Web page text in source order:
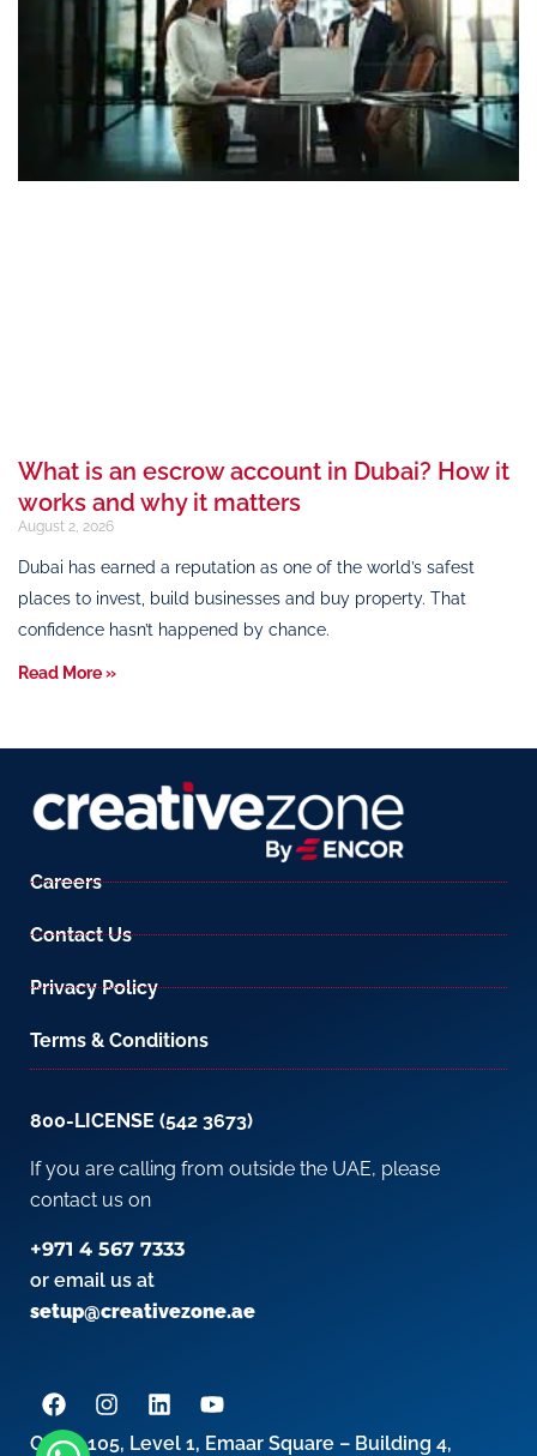
What is an escrow account in Dubai? How it
works and why it matters
August 2, 2026
Dubai has earned a reputation as one of the world’s safest
places to invest, build businesses and buy property. That
confidence hasn’t happened by chance.
Read More »
Careers
Contact Us
Privacy Policy
Terms & Conditions
800-LICENSE (542 3673)
If you are calling from outside the UAE, please
contact us on
+971 4 567 7333
or email us at
setup@creativezone.ae
Office 105, Level 1, Emaar Square – Building 4,